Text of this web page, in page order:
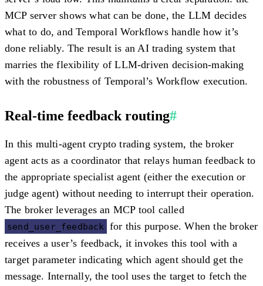
MCP server shows what can be done, the LLM decides
what to do, and Temporal Workflows handle how it’s
done reliably. The result is an AI trading system that
marries the flexibility of LLM-driven decision-making
with the robustness of Temporal’s Workflow execution.
Real-time feedback routing#
In this multi-agent crypto trading system, thebroker
agent acts as a coordinator that relays human feedback to
the appropriate specialist agent (either the execution or
judge agent) without needing to interrupt their operation.
The broker leverages an MCP tool called
send_user_feedback
for this purpose. When the broker
receives a user’s feedback, it invokes this tool with a
target parameter indicating which agentshould get the
message. Internally, the tool uses the target to fetch the